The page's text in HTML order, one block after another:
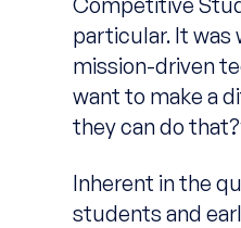
particular. It was
mission-driven
want to make a
they can do
Inherent in the
students and